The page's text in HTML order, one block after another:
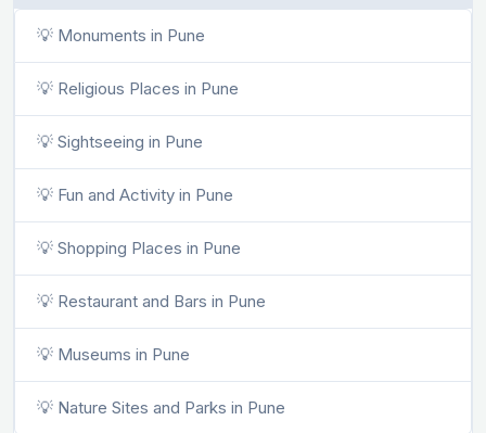
💡 Monuments in Pune
💡 Religious Places in Pune
💡 Sightseeing in Pune
💡 Fun and Activity in Pune
💡 Shopping Places in Pune
💡 Restaurant and Bars in Pune
💡 Museums in Pune
💡 Nature Sites and Parks in Pune